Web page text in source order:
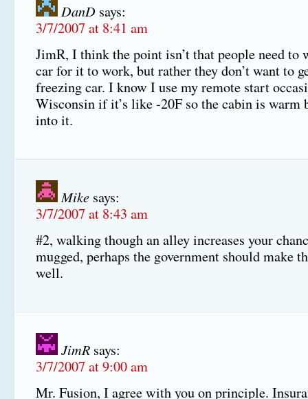
DanD says:
3/7/2007 at 8:41 am
JimR, I think the point isn’t that people need to
car for it to work, but rather they don’t want to
freezing car. I know I use my remote start
Wisconsin if it’s like -20F so the cabin is warm
into it.
Mike says:
3/7/2007 at 8:43 am
#2, walking though an alley increases your
mugged, perhaps the government should make
well.
JimR says:
3/7/2007 at 9:00 am
Mr. Fusion, I agree with you on principle.